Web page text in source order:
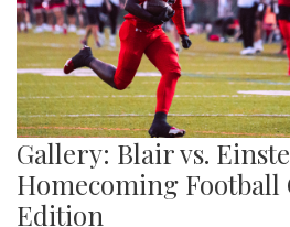
Gallery: Blair vs.
Homecoming Football
Edition